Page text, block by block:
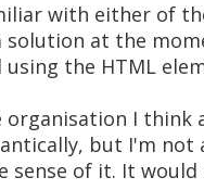
with either of
solution at the
using the HTML
organisation I think
but I'm not
sense of it. It